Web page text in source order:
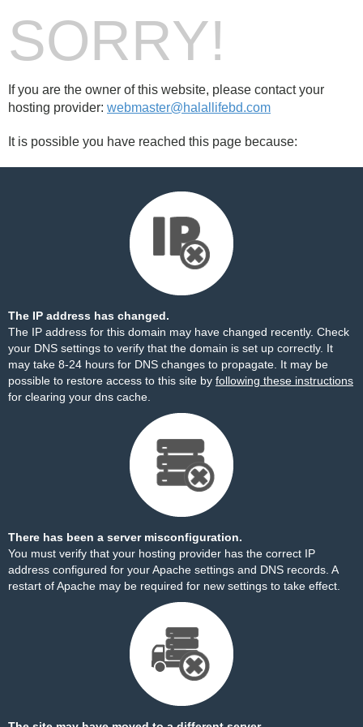
SORRY!
If you are the owner of this website, please contact your
hosting provider: webmaster@halallifebd.com
It is possible you have reached this page because:
The IP address has changed.
The IP address for this domain may have changed recently. Check
your DNS settings to verify that the domain is set up correctly. It
may take 8-24 hours for DNS changes to propagate. It may be
possible to restore access to this site by following these instructions
for clearing your dns cache.
There has been a server misconfiguration.
You must verify that your hosting provider has the correct IP
address configured for your Apache settings and DNS records. A
restart of Apache may be required for new settings to take effect.